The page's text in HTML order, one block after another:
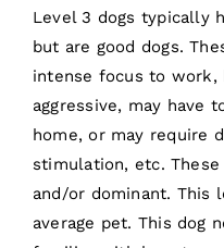
Level 3 dogs typically
but are good dogs.
intense focus to work,
aggressive, may have
home, or may require
stimulation, etc.
and/or dominant. This
average pet. This dog